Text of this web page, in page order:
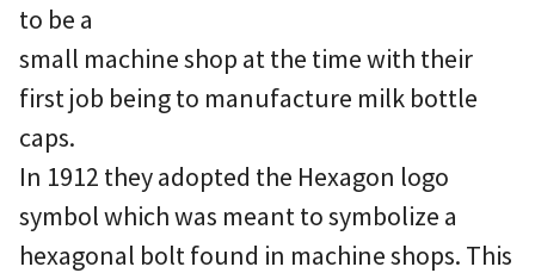
to be a
small machine shop at the time with their
first job being to manufacture milk bottle
caps.
In 1912 they adopted the Hexagon logo
symbol which was meant to symbolize a
hexagonal bolt found in machine shops. This